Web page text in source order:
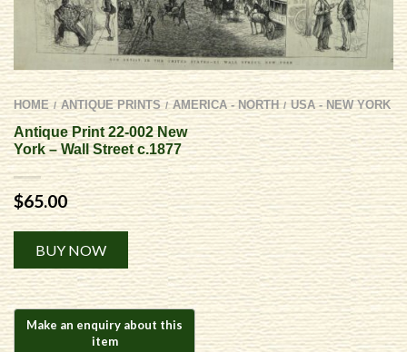
HOME / ANTIQUE PRINTS / AMERICA - NORTH / USA - NEW YORK
Antique Print 22-002 New
York – Wall Street c.1877
$65.00
BUY NOW
Alternative: